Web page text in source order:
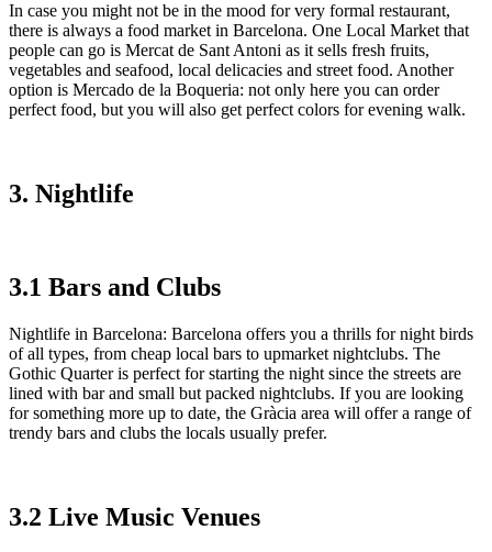
In case you might not be in the mood for very formal restaurant,
there is always a food market in Barcelona. One Local Market that
people can go is Mercat de Sant Antoni as it sells fresh fruits,
vegetables and seafood, local delicacies and street food. Another
option is Mercado de la Boqueria: not only here you can order
perfect food, but you will also get perfect colors for evening walk.
3. Nightlife
3.1 Bars and Clubs
Nightlife in Barcelona: Barcelona offers you a thrills for night birds
of all types, from cheap local bars to upmarket nightclubs. The
Gothic Quarter is perfect for starting the night since the streets are
lined with bar and small but packed nightclubs. If you are looking
for something more up to date, the Gràcia area will offer a range of
trendy bars and clubs the locals usually prefer.
3.2 Live Music Venues